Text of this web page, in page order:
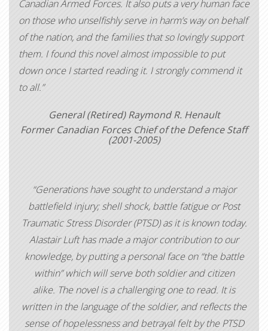
Canadian Armed Forces. It also puts a very human face
on those who unselfishly serve in harm’s way on behalf
of the nation, and the families that so lovingly support
them. I found this novel almost impossible to put
down once I started reading it. I strongly commend it
to all.”
General (Retired) Raymond R. Henault
Former Canadian Forces Chief of the Defence Staff
(2001-2005)
“Generations have sought to understand a major
battlefield injury; shell shock, battle fatigue or Post
Traumatic Stress Disorder (PTSD) as it is known today.
Alastair Luft has made a major contribution to our
knowledge, by putting a personal face on “the battle
within” which will serve both soldier and citizen
alike. The novel is a challenging one to read. It is
written in the language of the soldier, and reflects the
sense of hopelessness and betrayal felt by the PTSD